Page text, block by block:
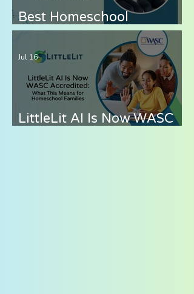
Best Homeschool
Curriculum for
Elementary Students —
What to Look for in 2026
LittleLit AI Is Now WASC
Jul 16